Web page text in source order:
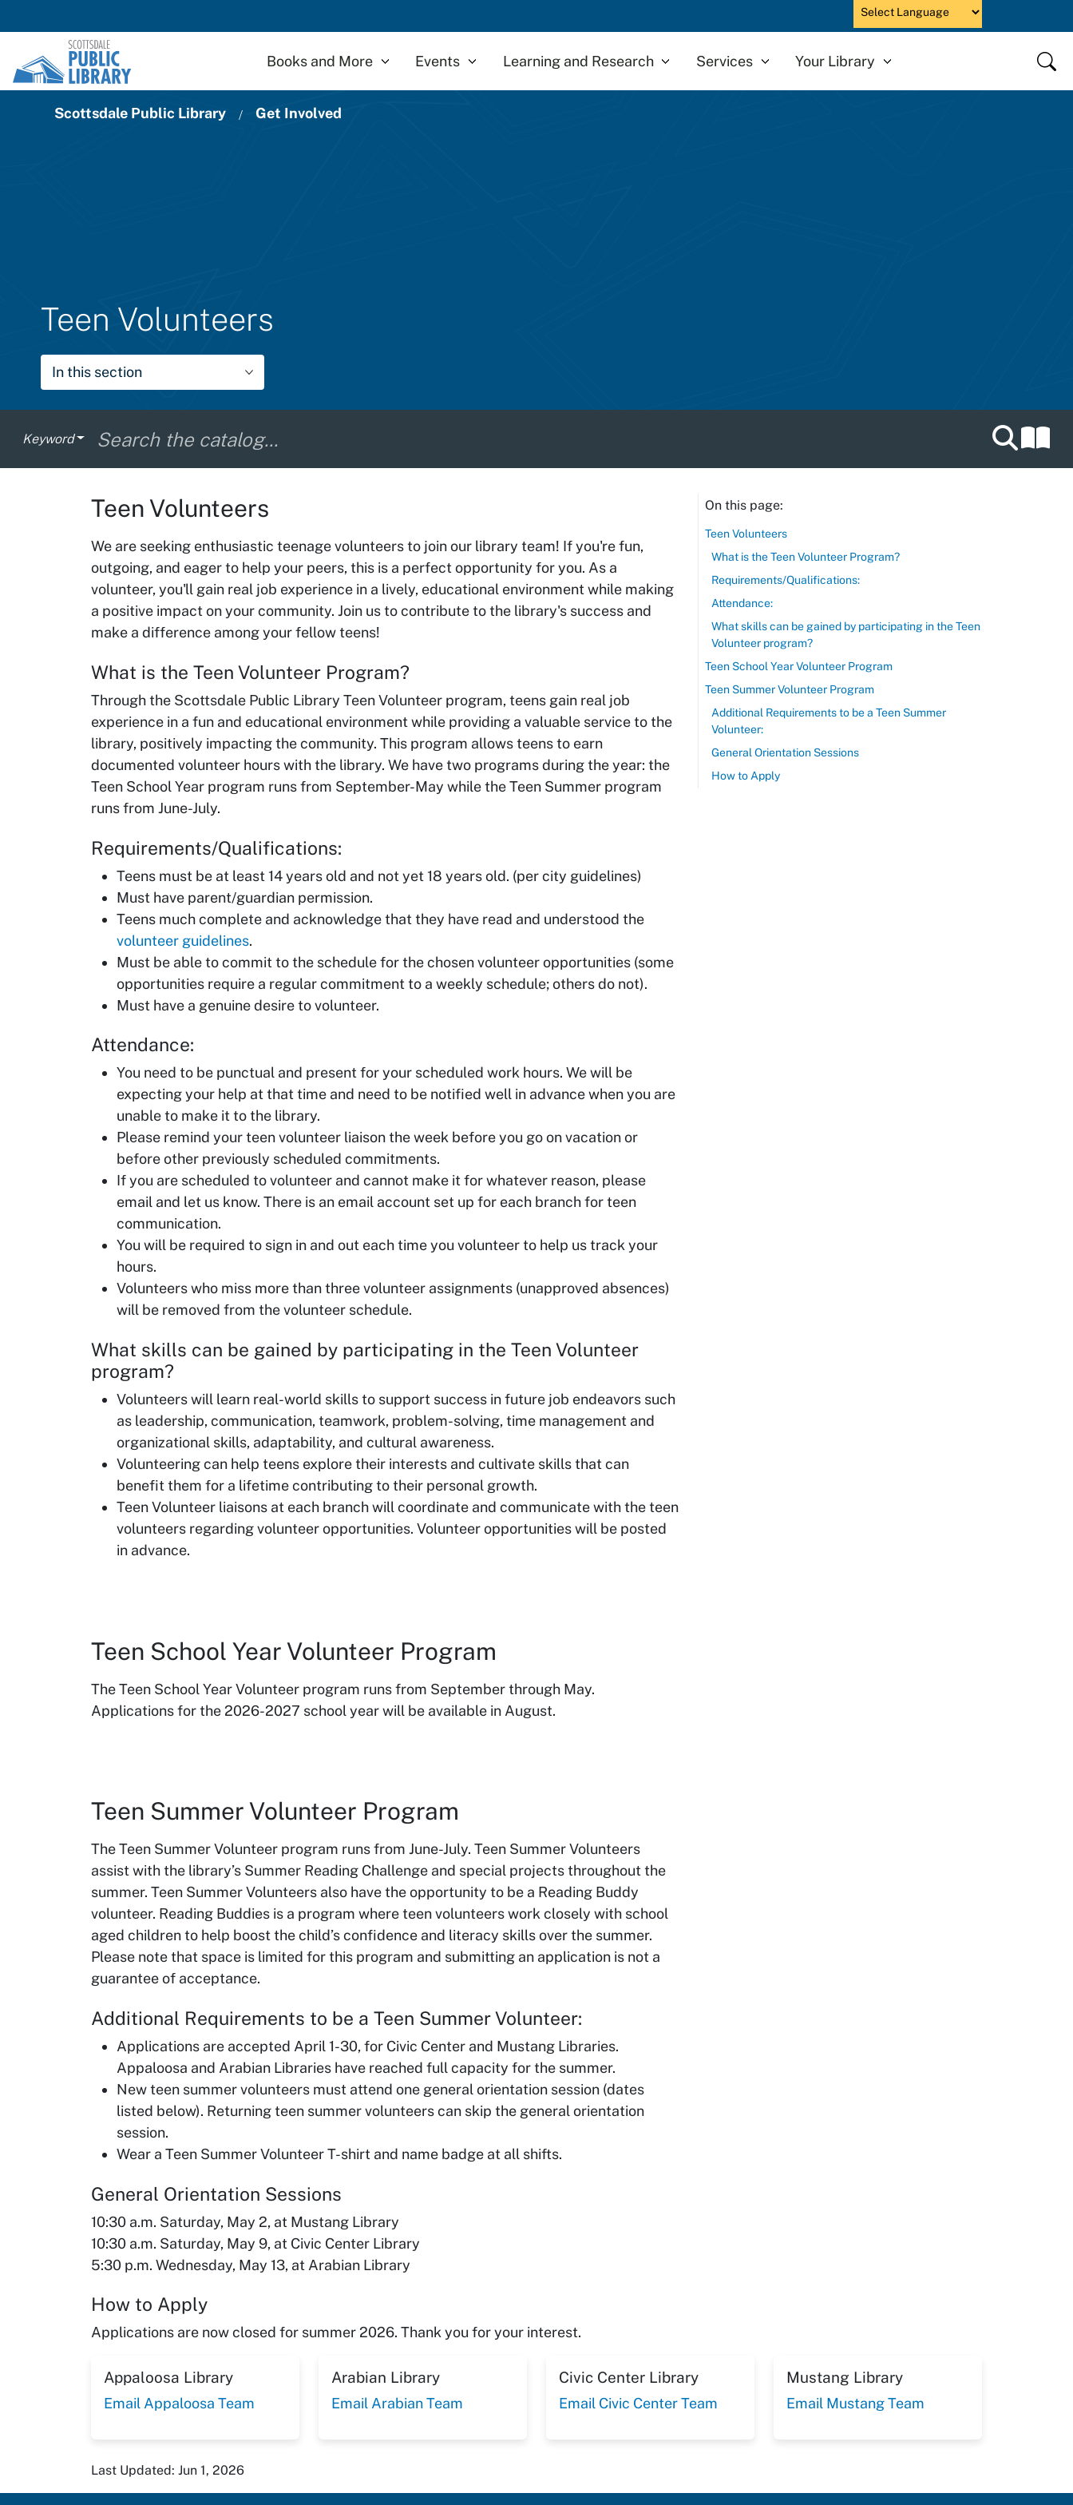
Books and More
Events Learning and Research Services Your Library Close
Teen Volunteers
In this section
Scottsdale Public Library Get Involved
Keyword Search
Teen Volunteers
We are seeking enthusiastic teenage volunteers to join our library team! If you're fun,
outgoing, and eager to help your peers, this is a perfect opportunity for you. As a
volunteer, you'll gain real job experience in a lively, educational environment while making
a positive impact on your community. Join us to contribute to the library's success and
make a difference among your fellow teens!
What is the Teen Volunteer Program?
Through the Scottsdale Public Library Teen Volunteer program, teens gain real job
experience in a fun and educational environment while providing a valuable service to the
library, positively impacting the community. This program allows teens to earn
documented volunteer hours with the library. We have two programs during the year: the
Teen School Year program runs from September-May while the Teen Summer program
runs from June-July.
Requirements/Qualifications:
Teens must be at least 14 years old and not yet 18 years old. (per city guidelines)
Must have parent/guardian permission.
Teens much complete and acknowledge that they have read and understood the
volunteer guidelines.
Must be able to commit to the schedule for the chosen volunteer opportunities (some
opportunities require a regular commitment to a weekly schedule; others do not).
Must have a genuine desire to volunteer.
Attendance:
You need to be punctual and present for your scheduled work hours. We will be
expecting your help at that time and need to be notified well in advance when you are
unable to make it to the library.
Please remind your teen volunteer liaison the week before you go on vacation or
before other previously scheduled commitments.
If you are scheduled to volunteer and cannot make it for whatever reason, please
email and let us know. There is an email account set up for each branch for teen
communication.
You will be required to sign in and out each time you volunteer to help us track your
hours.
Volunteers who miss more than three volunteer assignments (unapproved absences)
will be removed from the volunteer schedule.
What skills can be gained by participating in the Teen Volunteer
program?
Volunteers will learn real-world skills to support success in future job endeavors such
as leadership, communication, teamwork, problem-solving, time management and
organizational skills, adaptability, and cultural awareness.
Volunteering can help teens explore their interests and cultivate skills that can
benefit them for a lifetime contributing to their personal growth.
Teen Volunteer liaisons at each branch will coordinate and communicate with the teen
volunteers regarding volunteer opportunities. Volunteer opportunities will be posted
in advance.
Teen School Year Volunteer Program
The Teen School Year Volunteer program runs from September through May.
Applications for the 2026-2027 school year will be available in August.
Teen Summer Volunteer Program
The Teen Summer Volunteer program runs from June-July. Teen Summer Volunteers
assist with the library’s Summer Reading Challenge and special projects throughout the
summer. Teen Summer Volunteers also have the opportunity to be a Reading Buddy
volunteer. Reading Buddies is a program where teen volunteers work closely with school
aged children to help boost the child’s confidence and literacy skills over the summer.
Please note that space is limited for this program and submitting an application is not a
guarantee of acceptance.
Additional Requirements to be a Teen Summer Volunteer:
Applications are accepted April 1-30, for Civic Center and Mustang Libraries.
Appaloosa and Arabian Libraries have reached full capacity for the summer.
New teen summer volunteers must attend one general orientation session (dates
listed below). Returning teen summer volunteers can skip the general orientation
session.
Wear a Teen Summer Volunteer T-shirt and name badge at all shifts.
General Orientation Sessions
10:30 a.m. Saturday, May 2, at Mustang Library
10:30 a.m. Saturday, May 9, at Civic Center Library
5:30 p.m. Wednesday, May 13, at Arabian Library
How to Apply
Applications are now closed for summer 2026. Thank you for your interest.
On this page:
Teen Volunteers
What is the Teen Volunteer Program?
Requirements/Qualifications:
Attendance:
What skills can be gained by participating in the Teen
Volunteer program?
Teen School Year Volunteer Program
Teen Summer Volunteer Program
Additional Requirements to be a Teen Summer
Volunteer:
General Orientation Sessions
How to Apply
Appaloosa Library
Email Appaloosa Team
Arabian Library
Email Arabian Team
Civic Center Library
Email Civic Center Team
Mustang Library
Email Mustang Team
Last Updated: Jun 1, 2026